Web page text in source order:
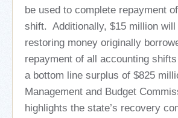
be used to complete repayment
shift. Additionally, $15 million
restoring money originally
repayment of all accounting
a bottom line surplus of $825
Management and Budget
highlights the state’s recovery